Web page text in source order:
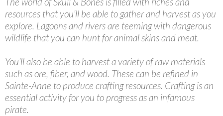
resources that you’ll be able to gather and harvest as you
explore. Lagoons and rivers are teeming with dangerous
wildlife that you can hunt for animal skins and meat.
You’ll also be able to harvest a variety of raw materials
such as ore, fiber, and wood. These can be refined in
Sainte-Anne to produce crafting resources. Crafting is an
essential activity for you to progress as an infamous
pirate.